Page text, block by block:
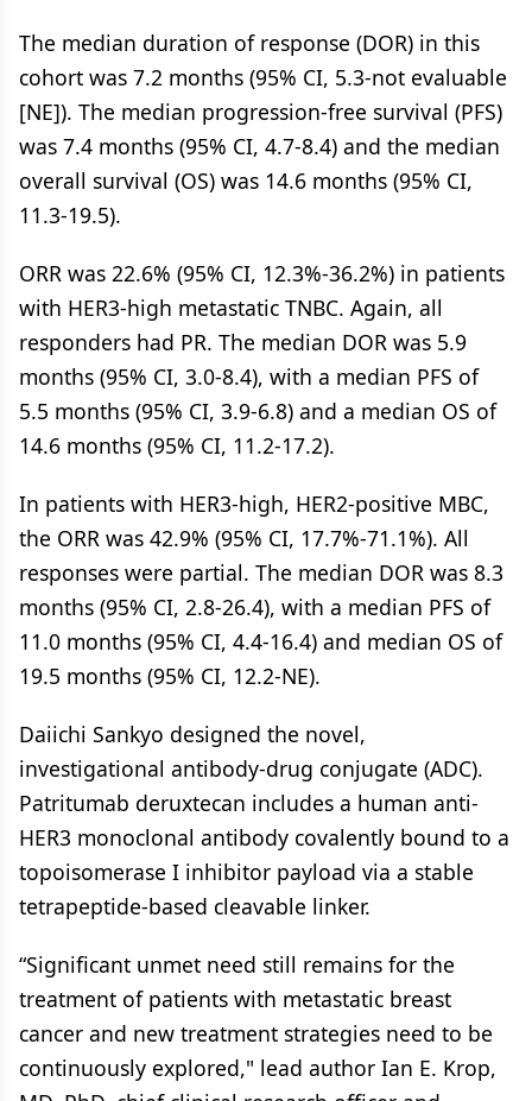
The median duration of response (DOR) in this
cohort was 7.2 months (95% CI, 5.3-not evaluable
[NE]). The median progression-free survival (PFS)
was 7.4 months (95% CI, 4.7-8.4) and the median
overall survival (OS) was 14.6 months (95% CI,
11.3-19.5).
ORR was 22.6% (95% CI, 12.3%-36.2%) in patients
with HER3-high metastatic TNBC. Again, all
responders had PR. The median DOR was 5.9
months (95% CI, 3.0-8.4), with a median PFS of
5.5 months (95% CI, 3.9-6.8) and a median OS of
14.6 months (95% CI, 11.2-17.2).
In patients with HER3-high, HER2-positive MBC,
the ORR was 42.9% (95% CI, 17.7%-71.1%). All
responses were partial. The median DOR was 8.3
months (95% CI, 2.8-26.4), with a median PFS of
11.0 months (95% CI, 4.4-16.4) and median OS of
19.5 months (95% CI, 12.2-NE).
Daiichi Sankyo designed the novel,
investigational antibody-drug conjugate (ADC).
Patritumab deruxtecan includes a human anti-
HER3 monoclonal antibody covalently bound to a
topoisomerase I inhibitor payload via a stable
tetrapeptide-based cleavable linker.
“Significant unmet need still remains for the
treatment of patients with metastatic breast
cancer and new treatment strategies need to be
continuously explored," lead author Ian E. Krop,